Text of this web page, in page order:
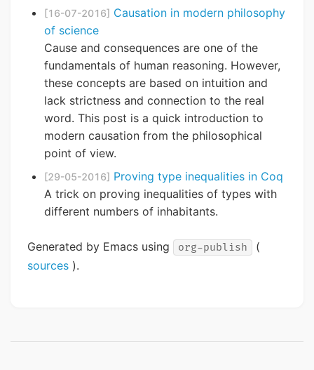
[16-07-2016] Causation in modern philosophy
of science
Cause and consequences are one of the
fundamentals of human reasoning. However,
these concepts are based on intuition and
lack strictness and connection to the real
word. This post is a quick introduction to
modern causation from the philosophical
point of view.
[29-05-2016] Proving type inequalities in Coq
A trick on proving inequalities of types with
different numbers of inhabitants.
Generated by Emacs using org-publish
(
sources ).